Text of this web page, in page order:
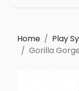
Home
Play
Gorilla